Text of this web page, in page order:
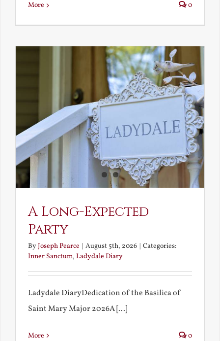
More 0
A Long-Expected
Party
ByJoseph Pearce | August 5th, 2026 | Categories:
Inner Sanctum, Ladydale Diary
Ladydale DiaryDedication of the Basilica of
Saint Mary Major 2026A [...]
More 0